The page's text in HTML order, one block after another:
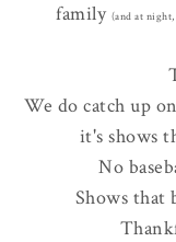
family (and at
We do catch up
it's shows
No
Shows that